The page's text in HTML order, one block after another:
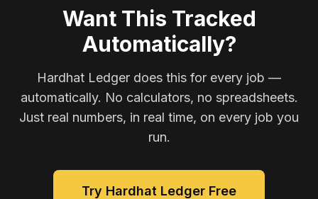
Want This Tracked
Automatically?
Hardhat Ledger does this for every job —
automatically. No calculators, no spreadsheets.
Just real numbers, in real time, on every job you
run.
Try Hardhat Ledger Free